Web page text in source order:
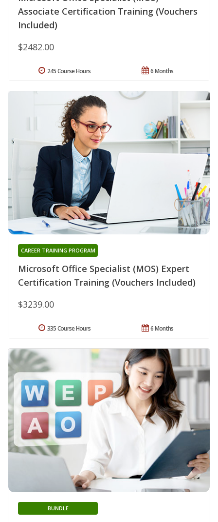
Associate Certification Training (Vouchers
Included)
$2482.00
6 Months
245 Course Hours
Microsoft Office Specialist (MOS) Expert
Certification Training (Vouchers Included)
CAREER TRAINING PROGRAM
$3239.00
6 Months
335 Course Hours
BUNDLE